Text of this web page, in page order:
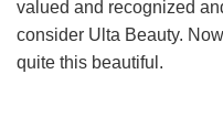
valued and recognized
consider Ulta Beauty.
quite this beautiful.